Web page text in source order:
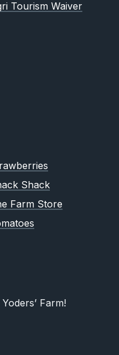
Tourism Waiver
Shack
Farm Store
Farm!